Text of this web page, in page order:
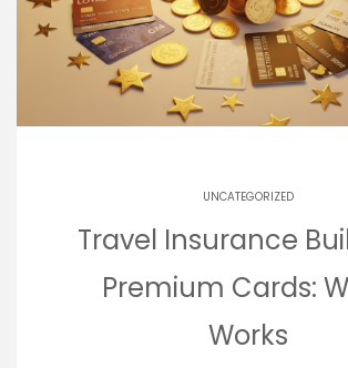
UNCATEGORIZED
Travel Insurance
Premium Cards:
Works